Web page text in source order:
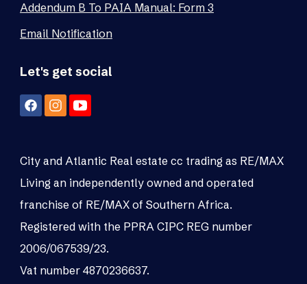
Addendum B To PAIA Manual: Form 3
Email Notification
Let's get social
City and Atlantic Real estate cc trading as RE/MAX
Living an independently owned and operated
franchise of RE/MAX of Southern Africa.
Registered with the PPRA CIPC REG number
2006/067539/23.
Vat number 4870236637.